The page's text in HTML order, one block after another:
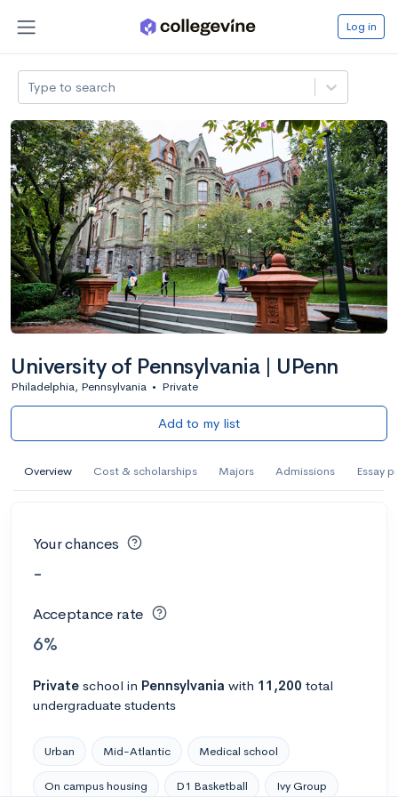
Log in
Type to search
University of Pennsylvania | UPenn
Philadelphia, Pennsylvania • Private
Add to my list
Overview Cost & scholarships Majors Admissions Essay
Your chances
-
Acceptance rate
6%
Private school in Pennsylvania with 11,200 total
undergraduate students
Urban Mid-Atlantic Medical school
On campus housing D1 Basketball Ivy Group